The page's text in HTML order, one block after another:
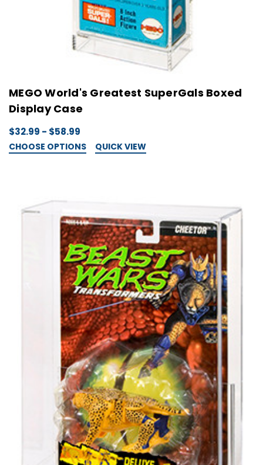
MEGO World's Greatest SuperGals Boxed
Display Case
$32.99 - $58.99
CHOOSE OPTIONS QUICK VIEW